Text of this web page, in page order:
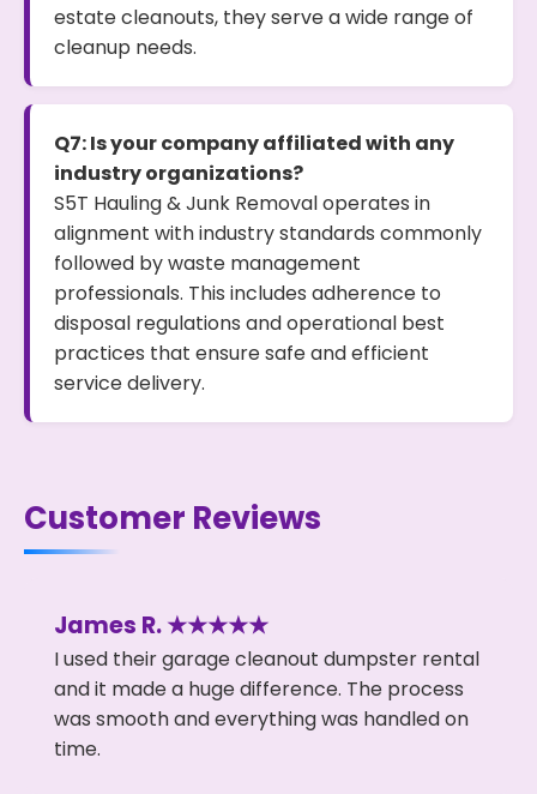
estate cleanouts, they serve a wide range of
cleanup needs.
Q7: Is your company affiliated with any
industry organizations?
S5T Hauling & Junk Removal operates in
alignment with industry standards commonly
followed by waste management
professionals. This includes adherence to
disposal regulations and operational best
practices that ensure safe and efficient
service delivery.
Customer Reviews
James R. ★★★★★
I used their garage cleanout dumpster rental
and it made a huge difference. The process
was smooth and everything was handled on
time.